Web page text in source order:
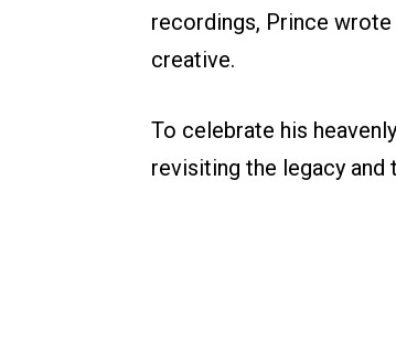
recordings, Prince
creative.
To celebrate his
revisiting the legacy